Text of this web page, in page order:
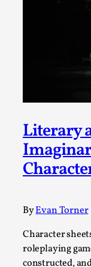
Literary
ByEvan Torner
Character
roleplaying
constructed,
Permission to
We provide
provide
Read More...